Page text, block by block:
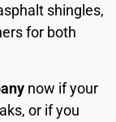
shingles,
for both
now if your
or if you